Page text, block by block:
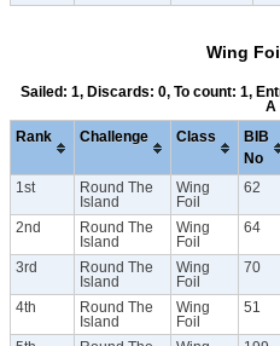
Wing
Sailed: 1, Discards: 0, To count: 1,
A
Rank Challenge Class
BIB
No
1st
Round The
Island
Wing
Foil
62
2nd
Round The
Island
Wing
Foil
64
3rd
Round The
Island
Wing
Foil
70
4th
Round The
Island
Wing
Foil
51